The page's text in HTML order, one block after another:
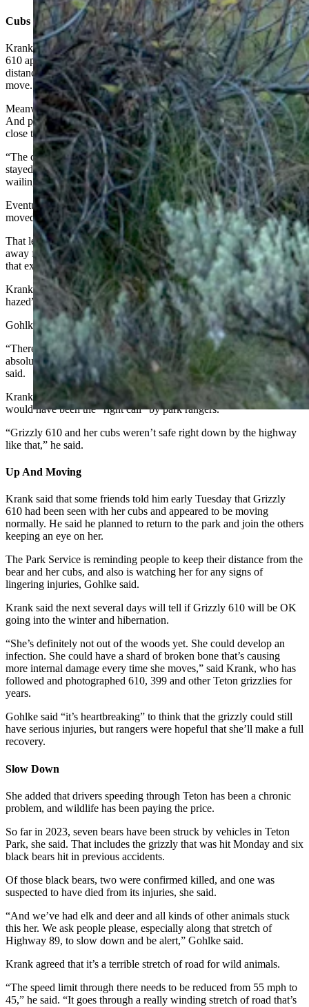
Cubs ‘Did Great’
Krank said he and others gathered at the scene looked on as Grizzly
610 apparently suffered in immense pain for hours. She moved short
distances a couple of times, but mostly just laid down and didn’t
move.
Meanwhile, her cubs stayed mostly hidden, but appeared to be calm.
And park rangers did a good job of keeping people from getting too
close to the bears, he said.
“The cubs did great. They hung back away from the road and
stayed calm. They didn’t run back and forth across the road,
wailing, like they could have,” Krank said.
Eventually, some “popping sounds” were heard, and Grizzly 610
moved off, he said.
That led to rumors that park rangers “hard hazed” the mother bear
away from the road with “cracker shells,” essentially firecrackers
that explode mid-air after being fired from shotguns.
Krank said a ranger at the scene told him that they hadn’t “hard
hazed” the bear.
Gohlke also said the bear wasn’t hazed.
“There are rumors that we hard hazed her yesterday. That’s
absolutely not true, she ventured off on her own with her cubs,” she
said.
Krank said that even if there had been some hazing involved, it
would have been the “right call” by park rangers.
“Grizzly 610 and her cubs weren’t safe right down by the highway
like that,” he said.
Up And Moving
Krank said that some friends told him early Tuesday that Grizzly
610 had been seen with her cubs and appeared to be moving
normally. He said he planned to return to the park and join the others
keeping an eye on her.
The Park Service is reminding people to keep their distance from the
bear and her cubs, and also is watching her for any signs of
lingering injuries, Gohlke said.
Krank said the next several days will tell if Grizzly 610 will be OK
going into the winter and hibernation.
“She’s definitely not out of the woods yet. She could develop an
infection. She could have a shard of broken bone that’s causing
more internal damage every time she moves,” said Krank, who has
followed and photographed 610, 399 and other Teton grizzlies for
years.
Gohlke said “it’s heartbreaking” to think that the grizzly could still
have serious injuries, but rangers were hopeful that she’ll make a full
recovery.
Slow Down
She added that drivers speeding through Teton has been a chronic
problem, and wildlife has been paying the price.
So far in 2023, seven bears have been struck by vehicles in Teton
Park, she said. That includes the grizzly that was hit Monday and six
black bears hit in previous accidents.
Of those black bears, two were confirmed killed, and one was
suspected to have died from its injuries, she said.
“And we’ve had elk and deer and all kinds of other animals stuck
this her. We ask people please, especially along that stretch of
Highway 89, to slow down and be alert,” Gohlke said.
Krank agreed that it’s a terrible stretch of road for wild animals.
“The speed limit through there needs to be reduced from 55 mph to
45,” he said. “It goes through a really winding stretch of road that’s